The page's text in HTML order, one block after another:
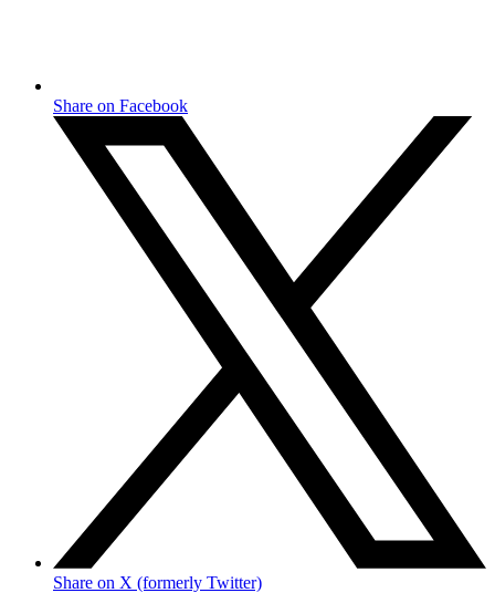
Share on Facebook
Share on X (formerly Twitter)